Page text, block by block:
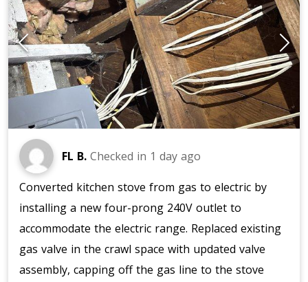
FL B. Checked in 1 day ago
Converted kitchen stove from gas to electric by
installing a new four-prong 240V outlet to
accommodate the electric range. Replaced existing
gas valve in the crawl space with updated valve
assembly, capping off the gas line to the stove